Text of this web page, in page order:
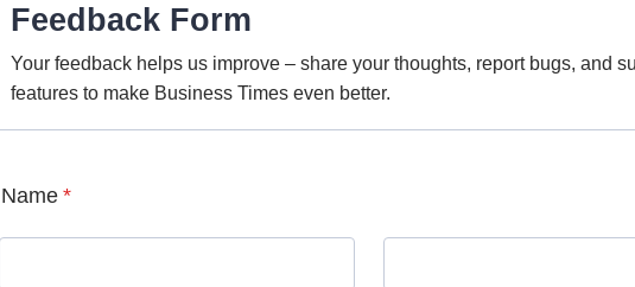
Feedback Form
Your feedback helps us improve – share your thoughts, report bugs, and
features to make Business Times even better.
Name *